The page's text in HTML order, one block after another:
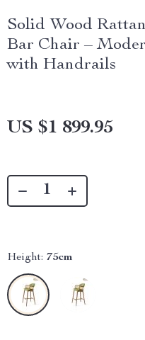
Solid Wood
Bar Chair –
with Handrails
US $1 899.95
Height: 75cm